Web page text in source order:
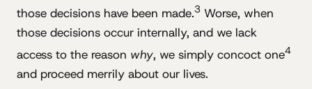
those decisions have been made.3 Worse, when
those decisions occur internally, and we lack
access to the reason why, we simply concoct one4
and proceed merrily about our lives.